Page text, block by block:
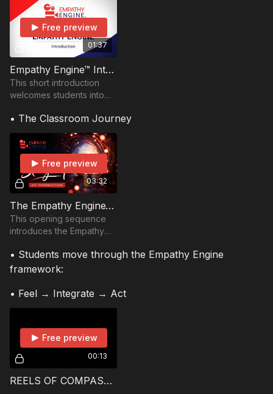
01:37
Free preview
Empathy Engine™ Introduction
This short introduction
welcomes students into
experience and prepares
them to explore a
Storyship together.
• The Classroom Journey
03:32
Free preview
The Empathy Engine™ | Boarding the Storyship
This opening sequence
introduces the Empathy
framework created
by Just Like You Filmsthat
storytell
• Students move through the Empathy Engine
framework:
• Feel → Integrate → Act
00:13
Free preview
REELS OF COMPASSION: The Story of “Spark” & “Beam” — and YOU!